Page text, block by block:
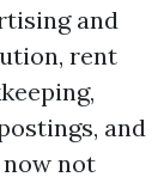
and
rent
and
not